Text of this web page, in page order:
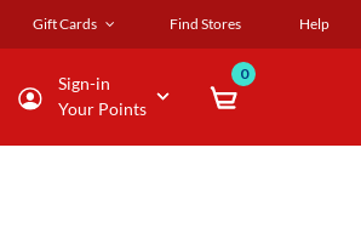
Gift Cards Find Stores Help
Sign-in
Your Points
0